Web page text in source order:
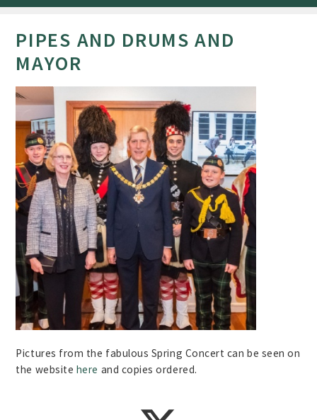
PIPES AND DRUMS AND
MAYOR
Pictures from the fabulous Spring Concert can be seen on
the website here and copies ordered.